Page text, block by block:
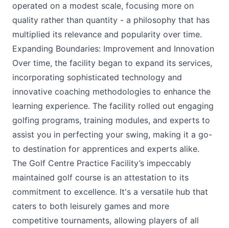
operated on a modest scale, focusing more on
quality rather than quantity - a philosophy that has
multiplied its relevance and popularity over time.
Expanding Boundaries: Improvement and Innovation
Over time, the facility began to expand its services,
incorporating sophisticated technology and
innovative coaching methodologies to enhance the
learning experience. The facility rolled out engaging
golfing programs, training modules, and experts to
assist you in perfecting your swing, making it a go-
to destination for apprentices and experts alike.
The Golf Centre Practice Facility’s impeccably
maintained golf course is an attestation to its
commitment to excellence. It's a versatile hub that
caters to both leisurely games and more
competitive tournaments, allowing players of all